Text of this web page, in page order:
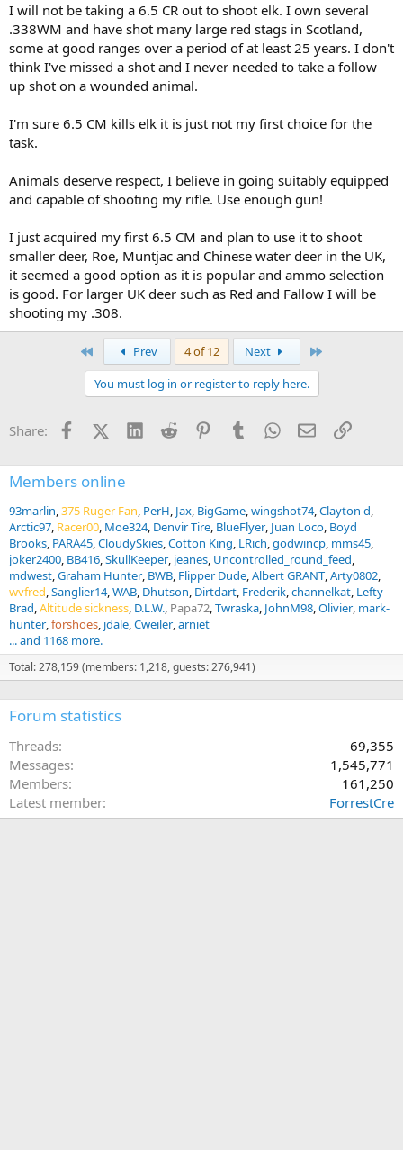
I will not be taking a 6.5 CR out to shoot elk. I own several
.338WM and have shot many large red stags in Scotland,
some at good ranges over a period of at least 25 years. I don't
think I've missed a shot and I never needed to take a follow
up shot on a wounded animal.
I'm sure 6.5 CM kills elk it is just not my first choice for the
task.
Animals deserve respect, I believe in going suitably equipped
and capable of shooting my rifle. Use enough gun!
I just acquired my first 6.5 CM and plan to use it to shoot
smaller deer, Roe, Muntjac and Chinese water deer in the UK,
it seemed a good option as it is popular and ammo selection
is good. For larger UK deer such as Red and Fallow I will be
shooting my .308.
Prev 4 of 12 Next
You must log in or register to reply here.
Share: FacebookX (Twitter)
LinkedInReddit PinterestTumblrWhatsApp
EmailLink
Members online
93marlin 375 Ruger Fan PerH Jax BigGame wingshot74 Clayton d
Arctic97 Racer00 Moe324 Denvir Tire BlueFlyer Juan Loco Boyd
Brooks PARA45 CloudySkies Cotton King LRich godwincp mms45
joker2400 BB416 SkullKeeper jeanes Uncontrolled_round_feed
mdwest Graham Hunter BWB Flipper Dude Albert GRANT Arty0802
wvfred Sanglier14 WAB Dhutson Dirtdart Frederik channelkat Lefty
Brad Altitude sickness D.L.W. Papa72 Twraska JohnM98 Olivier mark-
hunter forshoes jdale Cweiler arniet
... and 1168 more.
Total: 278,159 (members: 1,218, guests: 276,941)
Forum statistics
Threads
69,355
Messages
1,545,771
Members
161,250
Latest member
ForrestCre